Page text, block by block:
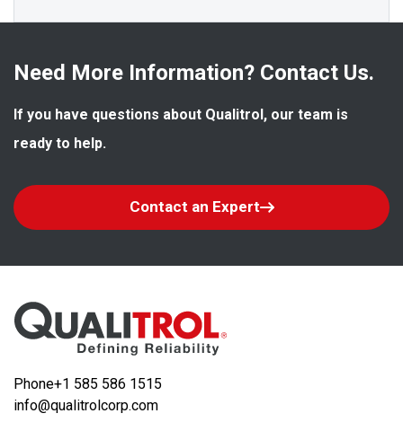
Need More Information? Contact Us.
If you have questions about Qualitrol, our team is
ready to help.
Contact an Expert
Phone+1 585 586 1515
info@qualitrolcorp.com